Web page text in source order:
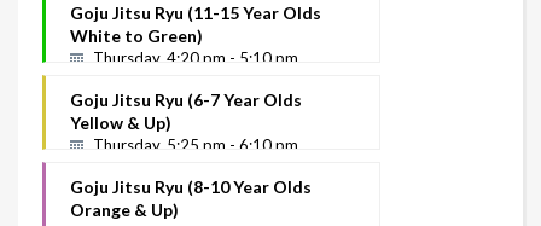
Goju Jitsu Ryu (11-15 Year Olds
White to Green)
Thursday, 4:20 pm - 5:10 pm
Goju Jitsu Ryu (6-7 Year Olds
Yellow & Up)
Thursday, 5:25 pm - 6:10 pm
Goju Jitsu Ryu (8-10 Year Olds
Orange & Up)